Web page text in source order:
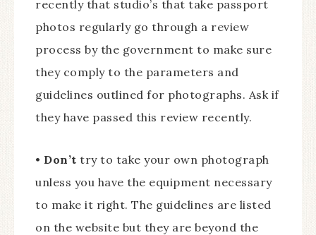
recently that studio’s that take passport
photos regularly go through a review
process by the government to make sure
they comply to the parameters and
guidelines outlined for photographs. Ask if
they have passed this review recently.
• Don’t try to take your own photograph
unless you have the equipment necessary
to make it right. The guidelines are listed
on the website but they are beyond the